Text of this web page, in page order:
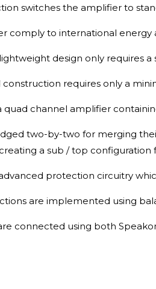
switches the amplifier to
comply to international
design only requires
requires only a
quad channel amplifier
two-by-two for merging
a sub / top configuration
protection circuitry
are implemented using
connected using both